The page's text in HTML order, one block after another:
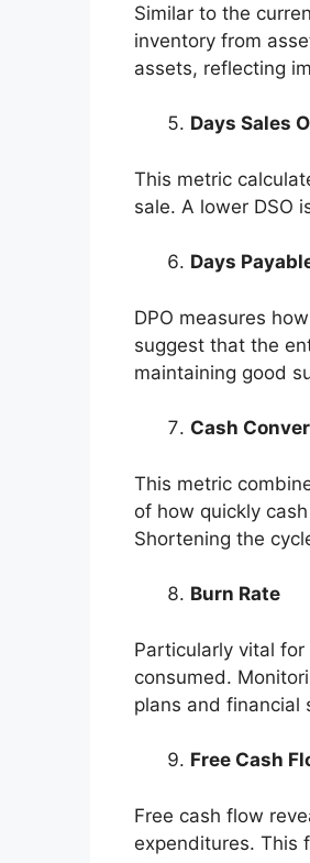
Similar to the
inventory from
assets, reflecting
Days Sales
This metric
sale. A lower DSO
Days
DPO measures
suggest that the
maintaining good
Cash
This metric
of how quickly
Shortening the
Burn Rate
Particularly vital
consumed.
plans and financial
Free Cash
Free cash flow
expenditures. This